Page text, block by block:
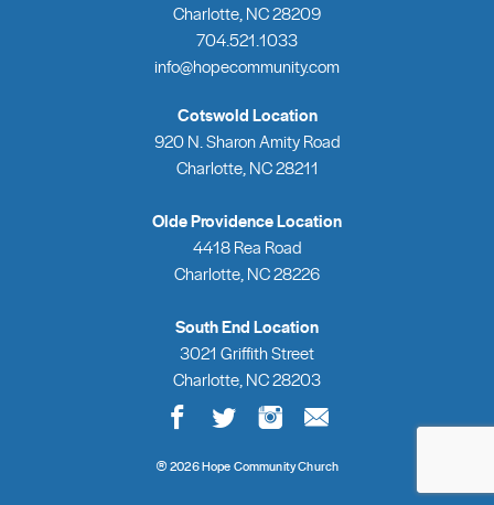
Charlotte, NC 28209
704.521.1033
info@hopecommunity.com
Cotswold Location
920 N. Sharon Amity Road
Charlotte, NC 28211
Olde Providence Location
4418 Rea Road
Charlotte, NC 28226
South End Location
3021 Griffith Street
Charlotte, NC 28203
® 2026 Hope Community Church